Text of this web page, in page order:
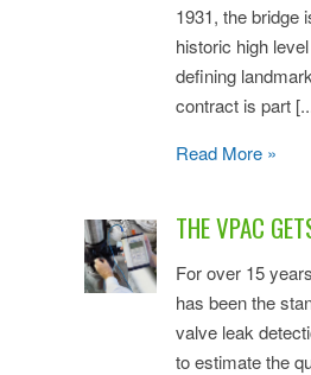
1931, the bridge
historic high
defining
contract is part
Read More »
THE VPAC
For over 15
has been the
valve leak
to estimate the